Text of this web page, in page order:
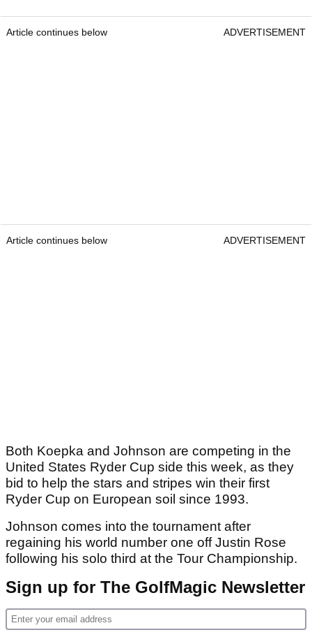
Article continues below ADVERTISEMENT
Article continues below ADVERTISEMENT
Both Koepka and Johnson are competing in the
United States Ryder Cup side this week, as they
bid to help the stars and stripes win their first
Ryder Cup on European soil since 1993.
Johnson comes into the tournament after
regaining his world number one off Justin Rose
following his solo third at the Tour Championship.
Sign up for The GolfMagic Newsletter